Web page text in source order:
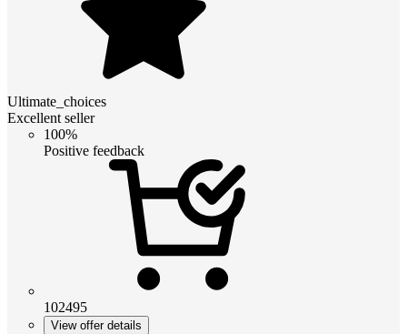
Ultimate_choices
Excellent seller
100%
Positive feedback
102495
View offer details